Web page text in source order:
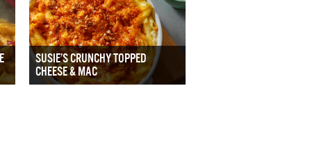
SUSIE’S CRUNCHY TOPPED
CHEESE & MAC